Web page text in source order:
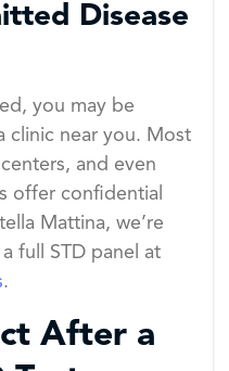
Disease
you may be
clinic near you. Most
and even
offer confidential
Mattina, we’re
full STD panel at
.
After a